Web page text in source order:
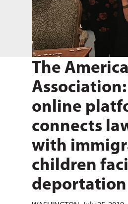
The
online
connects
with
children
deportation